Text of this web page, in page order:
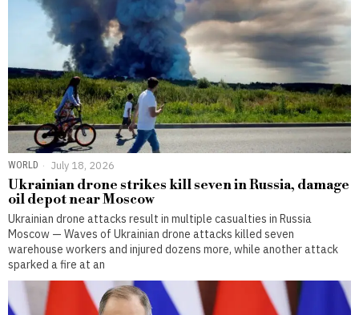
WORLD July 18, 2026
Ukrainian drone strikes kill seven in Russia, damage
oil depot near Moscow
Ukrainian drone attacks result in multiple casualties in Russia
Moscow — Waves of Ukrainian drone attacks killed seven
warehouse workers and injured dozens more, while another attack
sparked a fire at an